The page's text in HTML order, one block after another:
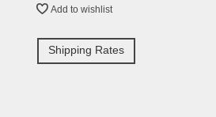
Add to wishlist
Shipping Rates